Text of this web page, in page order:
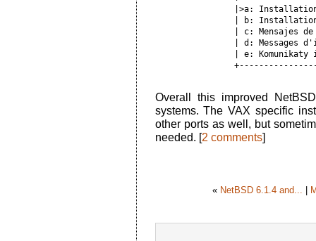
|>a:
| b:
| c: Mensajes
| d: Messages
| e: Komunikaty
Overall this improved
systems. The VAX specific
other ports as well, but
needed. [2 comments]
« NetBSD 6.1.4 and...